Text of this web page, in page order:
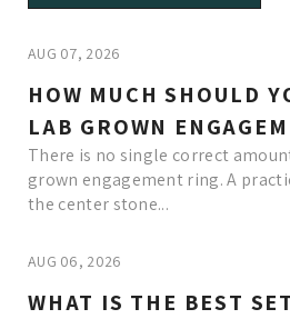
AUG 07, 2026
HOW MUCH SHOULD
LAB GROWN
There is no single correct
grown engagement ring. A
the center stone...
AUG 06, 2026
WHAT IS THE BEST